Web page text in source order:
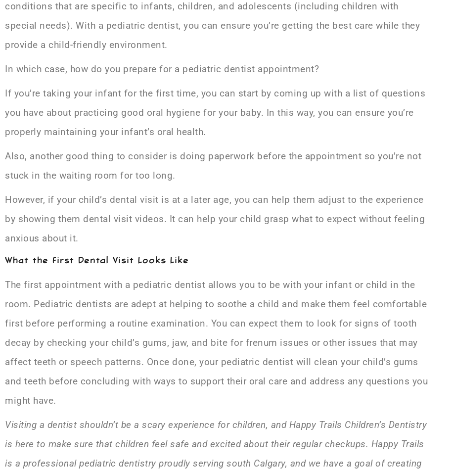
conditions that are specific to infants, children, and adolescents (including children with
special needs). With a pediatric dentist, you can ensure you’re getting the best care while they
provide a child-friendly environment.
In which case, how do you prepare for a pediatric dentist appointment?
If you’re taking your infant for the first time, you can start by coming up with a list of questions
you have about practicing good oral hygiene for your baby. In this way, you can ensure you’re
properly maintaining your infant’s oral health.
Also, another good thing to consider is doing paperwork before the appointment so you’re not
stuck in the waiting room for too long.
However, if your child’s dental visit is at a later age, you can help them adjust to the experience
by showing them dental visit videos. It can help your child grasp what to expect without feeling
anxious about it.
What the First Dental Visit Looks Like
The first appointment with a pediatric dentist allows you to be with your infant or child in the
room. Pediatric dentists are adept at helping to soothe a child and make them feel comfortable
first before performing a routine examination. You can expect them to look for signs of tooth
decay by checking your child’s gums, jaw, and bite for frenum issues or other issues that may
affect teeth or speech patterns. Once done, your pediatric dentist will clean your child’s gums
and teeth before concluding with ways to support their oral care and address any questions you
might have.
Visiting a dentist shouldn’t be a scary experience for children, and Happy Trails Children’s Dentistry
is here to make sure that children feel safe and excited about their regular checkups. Happy Trails
is a professional pediatric dentistry proudly serving south Calgary, and we have a goal of creating